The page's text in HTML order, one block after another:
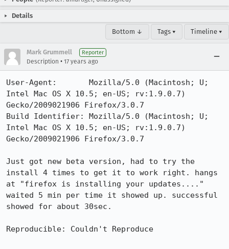
Details
Bottom ↓ Tags ▾ Timeline ▾
Mark Grummell Reporter
Description • 17 years ago
User-Agent:       Mozilla/5.0 (Macintosh; U;
Intel Mac OS X 10.5; en-US; rv:1.9.0.7)
Gecko/2009021906 Firefox/3.0.7
Build Identifier: Mozilla/5.0 (Macintosh; U;
Intel Mac OS X 10.5; en-US; rv:1.9.0.7)
Gecko/2009021906 Firefox/3.0.7
Just got new beta version, had to try the
install 4 times to get it to work right. hangs
at "firefox is installing your updates...."
waited 5 min per time it showed up. successful
showed for about 30sec.
Reproducible: Couldn't Reproduce